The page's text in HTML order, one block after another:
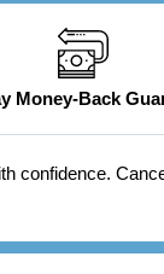
Money-Back
confidence.